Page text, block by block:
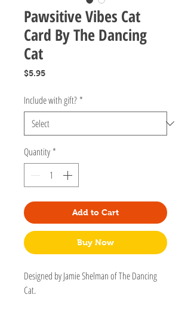
Pawsitive Vibes Cat
Card By The Dancing
Cat
$5.95Price
Include with gift? *
Quantity *
Add to Cart
Buy Now
Designed by Jamie Shelman of The Dancing
Cat.